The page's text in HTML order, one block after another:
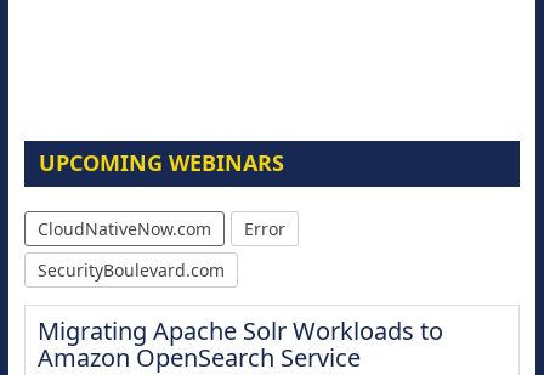
UPCOMING WEBINARS
CloudNativeNow.com
Error
SecurityBoulevard.com
Migrating Apache Solr Workloads to
Amazon OpenSearch Service